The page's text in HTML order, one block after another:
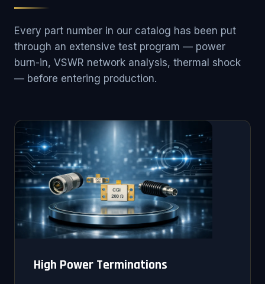
Every part number in our catalog has been put
through an extensive test program — power
burn-in, VSWR network analysis, thermal shock
— before entering production.
High Power Terminations